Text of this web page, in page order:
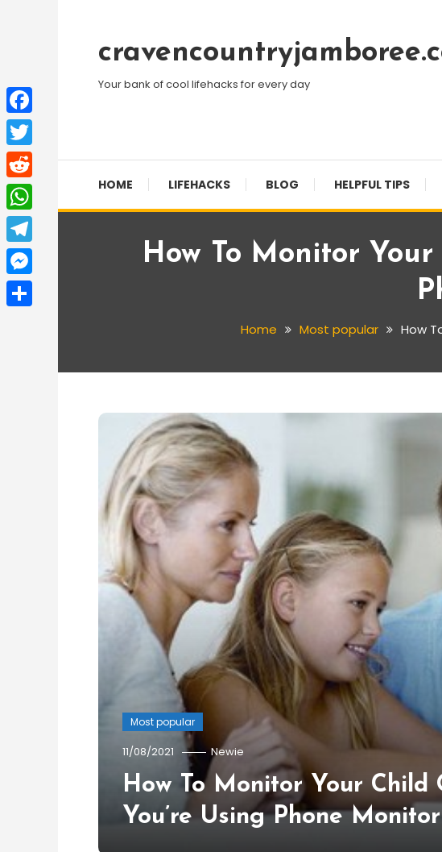
Content
Your bank of cool lifehacks for every day
HOME LIFEHACKS BLOG HELPFUL TIPS
How To Monitor
Home Most popular How
Most popular
11/08/2021 Newie
How To Monitor Your Child
You’re Using Phone
Facebook
Twitter
Reddit
WhatsApp
Telegram
Messenger